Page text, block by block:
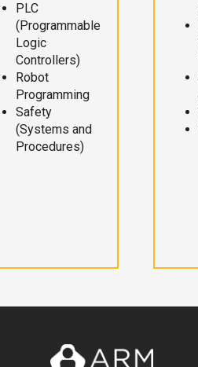
PLC
(Programmable
Logic
Controllers)
Robot
Programming
Safety
(Systems and
Procedures)